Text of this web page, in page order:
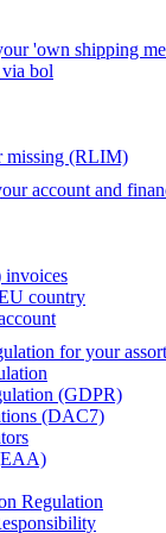
'own shipping
bol
missing (RLIM)
account and
invoices
country
for your
(GDPR)
(DAC7)
Regulation